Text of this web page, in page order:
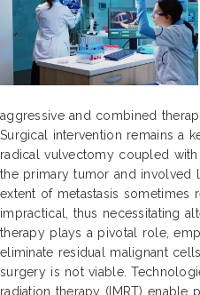
aggressive and combined
Surgical intervention remains a
radical vulvectomy coupled
the primary tumor and involved
extent of metastasis sometimes
impractical, thus necessitating
therapy plays a pivotal role,
eliminate residual malignant
surgery is not viable.
radiation therapy (IMRT) enable